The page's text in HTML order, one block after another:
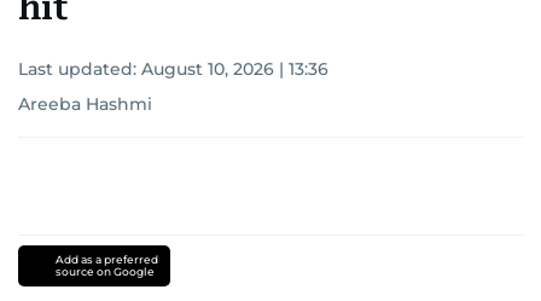
hit
Last updated: August 10, 2026 | 13:36
Areeba Hashmi
Add as a preferred
source on Google